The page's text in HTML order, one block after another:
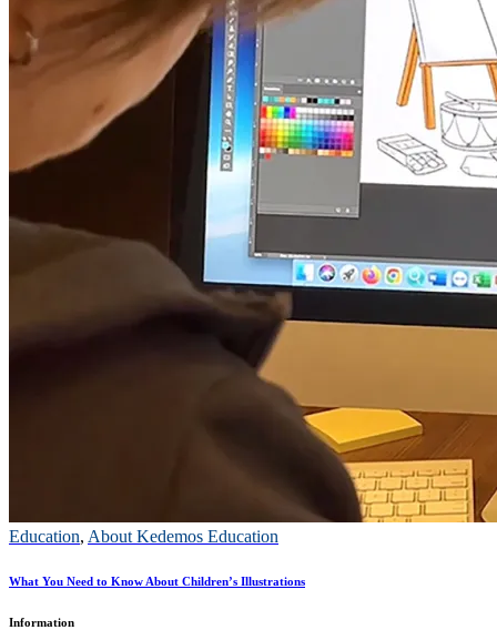
Education, About Kedemos Education
What You Need to Know About Children’s Illustrations
Information